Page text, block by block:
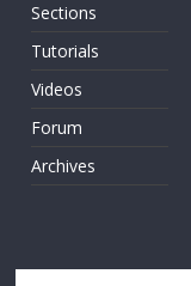
Sections
Tutorials
Videos
Forum
Archives